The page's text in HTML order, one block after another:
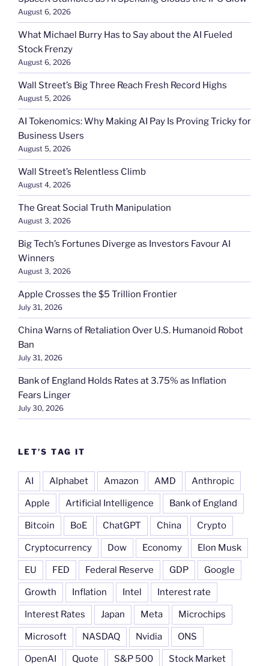
August 6, 2026
What Michael Burry Has to Say about the AI Fueled
Stock Frenzy
August 6, 2026
Wall Street’s Big Three Reach Fresh Record Highs
August 5, 2026
AI Tokenomics: Why Making AI Pay Is Proving Tricky for
Business Users
August 5, 2026
Wall Street’s Relentless Climb
August 4, 2026
The Great Social Truth Manipulation
August 3, 2026
Big Tech’s Fortunes Diverge as Investors Favour AI
Winners
August 3, 2026
Apple Crosses the $5 Trillion Frontier
July 31, 2026
China Warns of Retaliation Over U.S. Humanoid Robot
Ban
July 31, 2026
Bank of England Holds Rates at 3.75% as Inflation
Fears Linger
July 30, 2026
LET’S TAG IT
AI Alphabet Amazon AMD Anthropic
Apple Artificial Intelligence Bank of England
Bitcoin BoE ChatGPT China Crypto
Cryptocurrency Dow Economy Elon Musk
EU FED Federal Reserve GDP Google
Growth Inflation Intel Interest rate
Interest Rates Japan Meta Microchips
Microsoft NASDAQ Nvidia ONS
OpenAI Quote S&P 500 Stock Market